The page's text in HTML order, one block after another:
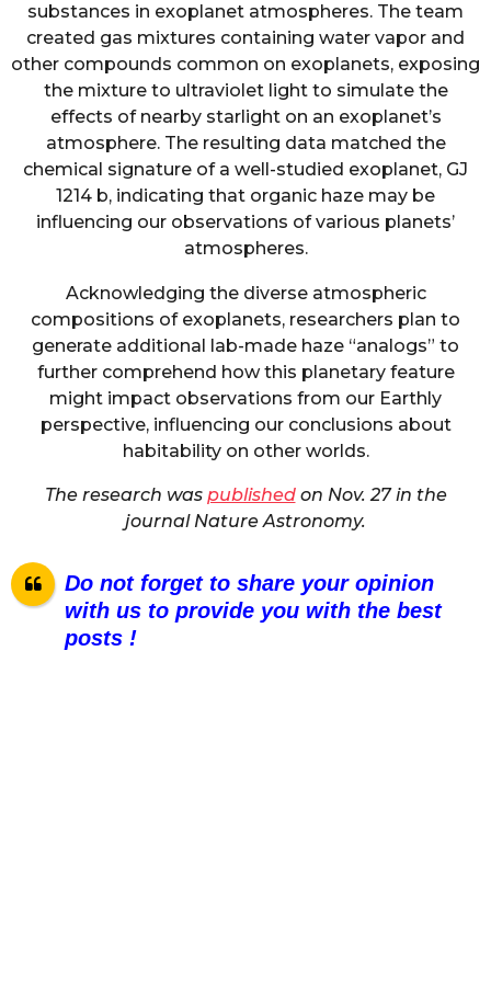
substances in exoplanet atmospheres. The team
created gas mixtures containing water vapor and
other compounds common on exoplanets, exposing
the mixture to ultraviolet light to simulate the
effects of nearby starlight on an exoplanet’s
atmosphere. The resulting data matched the
chemical signature of a well-studied exoplanet, GJ
1214 b, indicating that organic haze may be
influencing our observations of various planets’
atmospheres.
Acknowledging the diverse atmospheric
compositions of exoplanets, researchers plan to
generate additional lab-made haze “analogs” to
further comprehend how this planetary feature
might impact observations from our Earthly
perspective, influencing our conclusions about
habitability on other worlds.
The research was publishedon Nov. 27 in the
journal Nature Astronomy.
Do not forget to share your opinion
with us to provide you with the best
posts !